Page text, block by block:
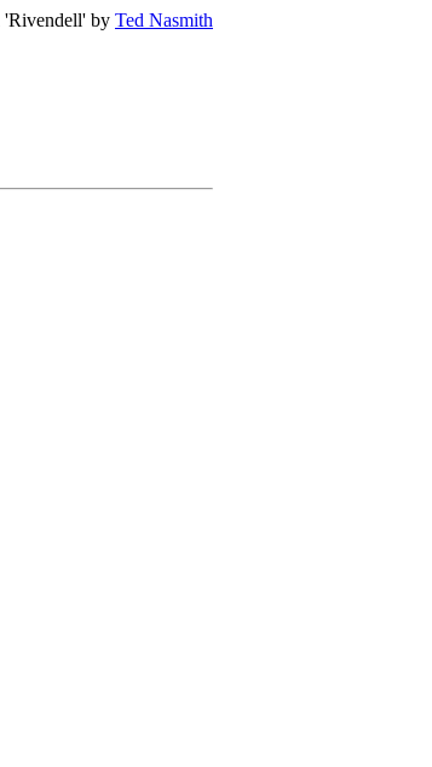
'Rivendell' by Ted Nasmith